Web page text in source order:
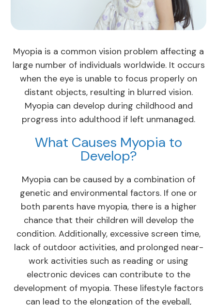
Myopia is a common vision problem affecting a
large number of individuals worldwide. It occurs
when the eye is unable to focus properly on
distant objects, resulting in blurred vision.
Myopia can develop during childhood and
progress into adulthood if left unmanaged.
What Causes Myopia to
Develop?
Myopia can be caused by a combination of
genetic and environmental factors. If one or
both parents have myopia, there is a higher
chance that their children will develop the
condition. Additionally, excessive screen time,
lack of outdoor activities, and prolonged near-
work activities such as reading or using
electronic devices can contribute to the
development of myopia. These lifestyle factors
can lead to the elongation of the eyeball,